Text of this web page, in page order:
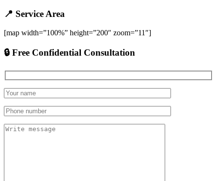
📍 Service Area
[map width=”100%” height=”200″ zoom=”11″]
🔒 Free Confidential Consultation